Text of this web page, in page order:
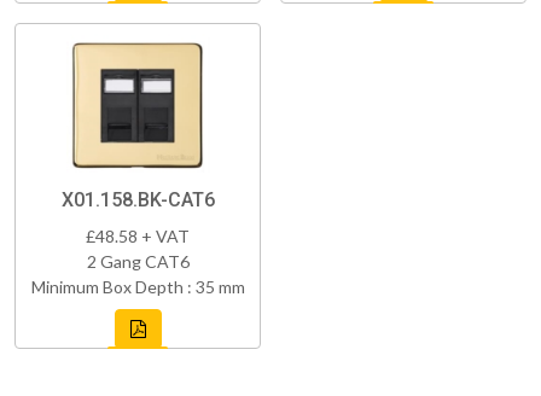
X01.158.BK-CAT6
£48.58 + VAT
2 Gang CAT6
Minimum Box Depth : 35 mm